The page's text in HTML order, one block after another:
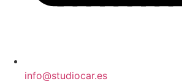
info@studiocar.es